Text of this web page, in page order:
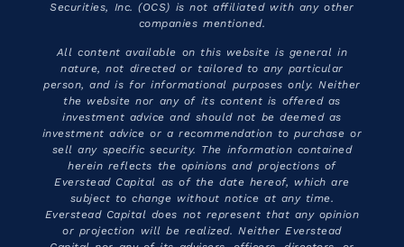
Securities, Inc. (OCS) is not affiliated with any other
companies mentioned.
All content available on this website is general in
nature, not directed or tailored to any particular
person, and is for informational purposes only. Neither
the website nor any of its content is offered as
investment advice and should not be deemed as
investment advice or a recommendation to purchase or
sell any specific security. The information contained
herein reflects the opinions and projections of
Everstead Capital as of the date hereof, which are
subject to change without notice at any time.
Everstead Capital does not represent that any opinion
or projection will be realized. Neither Everstead